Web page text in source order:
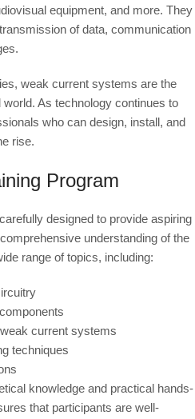
equipment, and more. They
of data, communication
weak current systems are the
As technology continues to
who can design, install, and
rise.
Program
designed to provide aspiring
understanding of the
range of topics, including:
current systems
techniques
knowledge and practical hands-
that participants are well-